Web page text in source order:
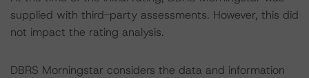
supplied with third-party assessments. However, this did
not impact the rating analysis.
DBRS Morningstar considers the data and information